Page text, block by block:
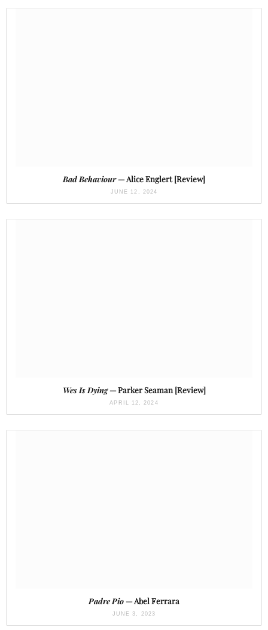
Bad Behaviour— Alice Englert [Review]
JUNE 12, 2024
Wes Is Dying— Parker Seaman [Review]
APRIL 12, 2024
Padre Pio— Abel Ferrara
JUNE 3, 2023